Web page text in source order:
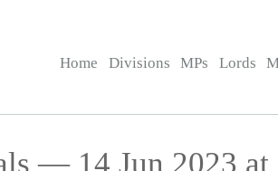
Home Divisions MPs Lords
— 14 Jun 2023 at